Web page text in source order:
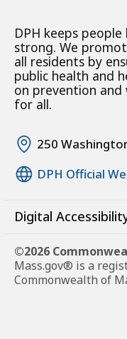
DPH keeps
strong. We
all residents by
public health and
on prevention and
for all.
250
DPH Official
Digital
©2026
Mass.gov® is a
Commonwealth of